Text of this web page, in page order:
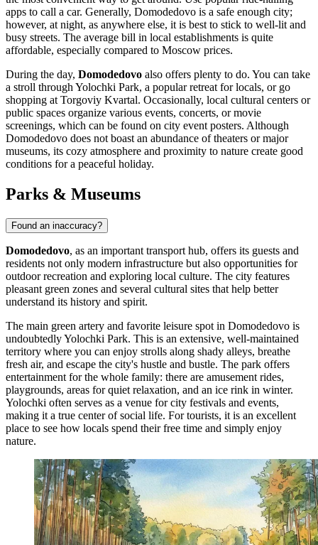
apps to call a car. Generally, Domodedovo is a safe enough city;
however, at night, as anywhere else, it is best to stick to well-lit and
busy streets. The average bill in local establishments is quite
affordable, especially compared to Moscow prices.
During the day, Domodedovo also offers plenty to do. You can take
a stroll through Yolochki Park, a popular retreat for locals, or go
shopping at Torgoviy Kvartal. Occasionally, local cultural centers or
public spaces organize various events, concerts, or movie
screenings, which can be found on city event posters. Although
Domodedovo does not boast an abundance of theaters or major
museums, its cozy atmosphere and proximity to nature create good
conditions for a peaceful holiday.
Parks & Museums
Found an inaccuracy?
Domodedovo, as an important transport hub, offers its guests and
residents not only modern infrastructure but also opportunities for
outdoor recreation and exploring local culture. The city features
pleasant green zones and several cultural sites that help better
understand its history and spirit.
The main green artery and favorite leisure spot in Domodedovo is
undoubtedlyYolochki Park. This is an extensive, well-maintained
territory where you can enjoy strolls along shady alleys, breathe
fresh air, and escape the city's hustle and bustle. The park offers
entertainment for the whole family: there are amusement rides,
playgrounds, areas for quiet relaxation, and an ice rink in winter.
Yolochki often serves as a venue for city festivals and events,
making it a true center of social life. For tourists, it is an excellent
place to see how locals spend their free time and simply enjoy
nature.